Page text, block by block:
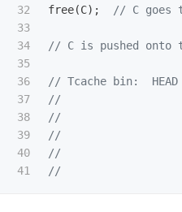
32
33
34
35
36
37
38
39
40
free(C); // C goes
// C is pushed onto
// Tcache bin:  HEAD
//
//                       │
//                       │
//
//